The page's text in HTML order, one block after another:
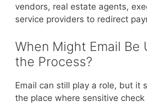
vendors, real estate agents,
service providers to redirect
When Might Email Be
the Process?
Email can still play a role, but it
the place where sensitive